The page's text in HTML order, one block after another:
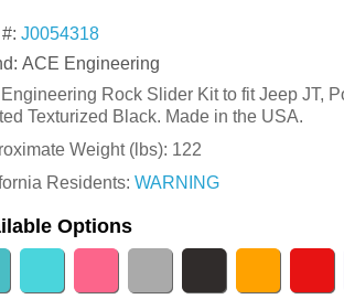
J0054318
ACE Engineering
Rock Slider Kit to fit Jeep JT,
Texturized Black. Made in the USA.
Weight (lbs): 122
Residents: WARNING
Options